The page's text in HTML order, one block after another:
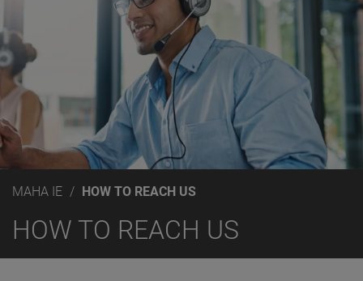
MAHA IE HOW TO REACH US
HOW TO REACH US